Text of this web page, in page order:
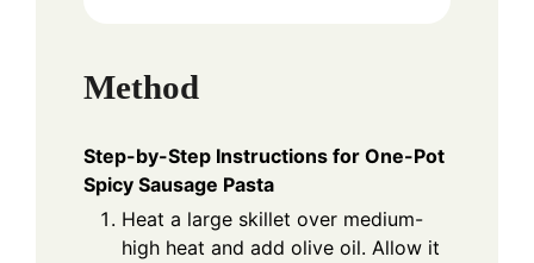
Method
Step-by-Step Instructions for One-Pot
Spicy Sausage Pasta
Heat a large skillet over medium-
high heat and add olive oil. Allow it